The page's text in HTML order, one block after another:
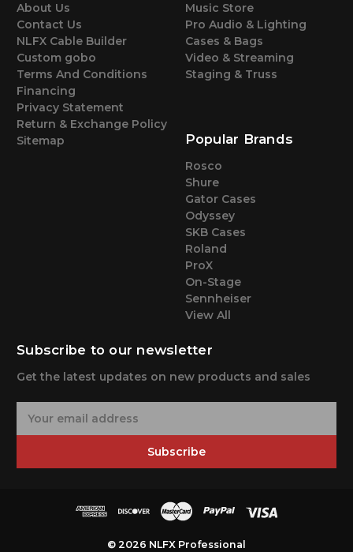
About Us
Contact Us
NLFX Cable Builder
Custom gobo
Terms And Conditions
Financing
Privacy Statement
Return & Exchange Policy
Sitemap
Music Store
Pro Audio & Lighting
Cases & Bags
Video & Streaming
Staging & Truss
Popular Brands
Rosco
Shure
Gator Cases
Odyssey
SKB Cases
Roland
ProX
On-Stage
Sennheiser
View All
Subscribe to our newsletter
Get the latest updates on new products and sales
Subscribe
© 2026 NLFX Professional